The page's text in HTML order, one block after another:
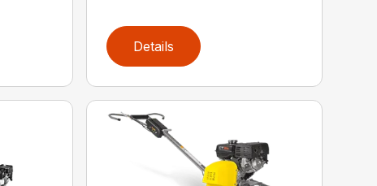
Details